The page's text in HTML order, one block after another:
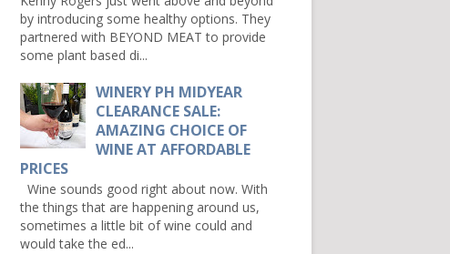
by introducing some healthy options. They
partnered with BEYOND MEAT to provide
some plant based di...
WINERY PH MIDYEAR
CLEARANCE SALE:
AMAZING CHOICE OF
WINE AT AFFORDABLE
PRICES
Wine sounds good right about now. With
the things that are happening around us,
sometimes a little bit of wine could and
would take the ed...